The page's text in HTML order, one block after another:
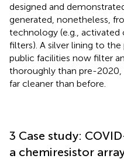
designed and
generated, nonetheless,
technology (e.g.,
filters). A silver lining to
public facilities now filter
thoroughly than pre-2020,
far cleaner than before.
3 Case study:
a chemiresistor